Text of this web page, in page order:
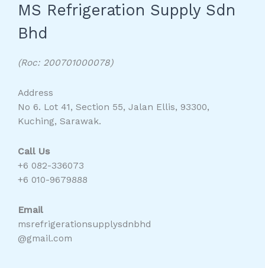
MS Refrigeration Supply Sdn
Bhd
(Roc: 200701000078)
Address
No 6. Lot 41, Section 55, Jalan Ellis, 93300,
Kuching, Sarawak.
Call Us
+6 082-336073
+6 010-9679888
Email
msrefrigerationsupplysdnbhd
@gmail.com